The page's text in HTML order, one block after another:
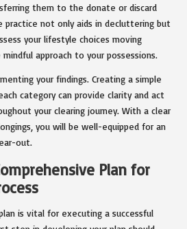
them to the donate or discard
practice not only aids in decluttering but
your lifestyle choices moving
approach to your possessions.
your findings. Creating a simple
category can provide clarity and act
your clearing journey. With a clear
you will be well-equipped for an
out.
Plan for
is vital for executing a successful